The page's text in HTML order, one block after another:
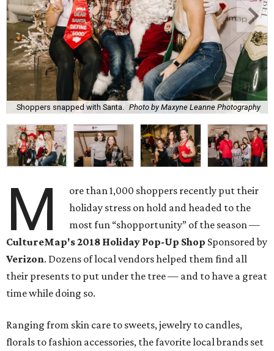
Shoppers snapped with Santa. Photo by Maxyne Leanne Photography
M
ore than 1,000 shoppers recently put their
holiday stress on hold and headed to the
most fun “shopportunity” of the season —
CultureMap's 2018 Holiday Pop-Up Shop Sponsored by
Verizon. Dozens of local vendors helped them find all
their presents to put under the tree — and to have a great
time while doing so.
Ranging from skin care to sweets, jewelry to candles,
florals to fashion accessories, the favorite local brands set